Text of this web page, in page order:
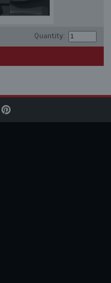
Quantity: